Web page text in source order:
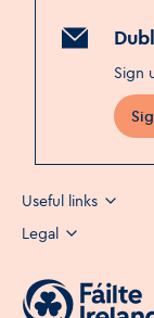
Sign
Useful links
Legal